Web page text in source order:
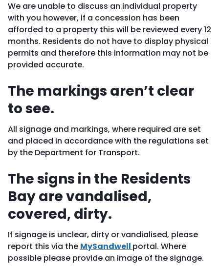
We are unable to discuss an individual property
with you however, if a concession has been
afforded to a property this will be reviewed every 12
months. Residents do not have to display physical
permits and therefore this information may not be
provided accurate.
The markings aren’t clear
to see.
All signage and markings, where required are set
and placed in accordance with the regulations set
by the Department for Transport.
The signs in the Residents
Bay are vandalised,
covered, dirty.
If signage is unclear, dirty or vandialised, please
report this via the MySandwell portal. Where
possible please provide an image of the signage.